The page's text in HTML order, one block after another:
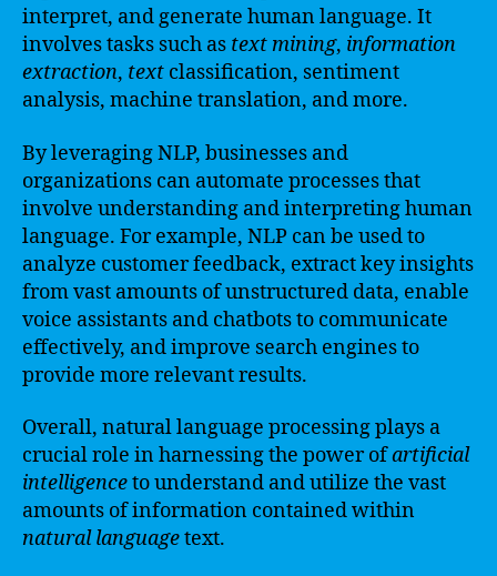
interpret, and generate human language. It
involves tasks such as text mining, information
extraction, text classification, sentiment
analysis, machine translation, and more.
By leveraging NLP, businesses and
organizations can automate processes that
involve understanding and interpreting human
language. For example, NLP can be used to
analyze customer feedback, extract key insights
from vast amounts of unstructured data, enable
voice assistants and chatbots to communicate
effectively, and improve search engines to
provide more relevant results.
Overall, natural language processing plays a
crucial role in harnessing the power ofartificial
intelligenceto understand and utilize the vast
amounts of information contained within
natural languagetext.